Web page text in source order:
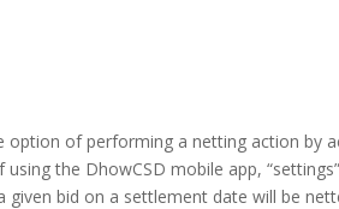
of performing a netting action by
the DhowCSD mobile app,
bid on a settlement date will be